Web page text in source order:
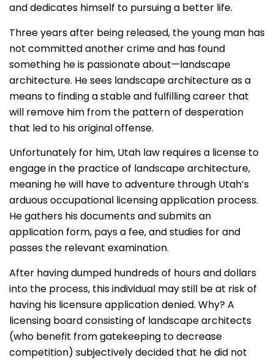
and dedicates himself to pursuing a better life.
Three years after being released, the young man has
not committed another crime and has found
something he is passionate about—landscape
architecture. He sees landscape architecture as a
means to finding a stable and fulfilling career that
will remove him from the pattern of desperation
that led to his original offense.
Unfortunately for him, Utah law requires a license to
engage in the practice of landscape architecture,
meaning he will have to adventure through Utah’s
arduous occupational licensing application process.
He gathers his documents and submits an
application form, pays a fee, and studies for and
passes the relevant examination.
After having dumped hundreds of hours and dollars
into the process, this individual may still be at risk of
having his licensure application denied. Why? A
licensing board consisting of landscape architects
(who benefit from gatekeeping to decrease
competition) subjectively decided that he did not